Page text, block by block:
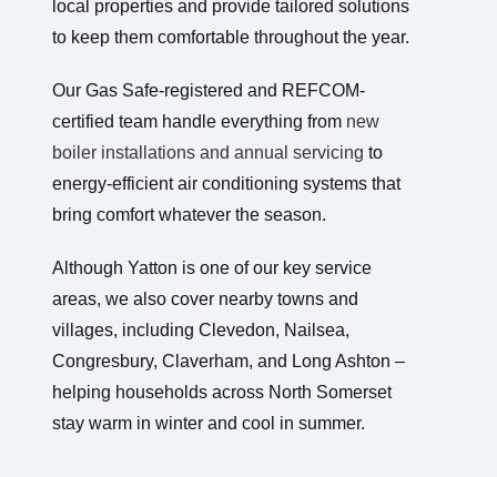
local properties and provide tailored solutions
to keep them comfortable throughout the year.
Our Gas Safe-registered and REFCOM-
certified team handle everything from new
boiler installations and annual servicing to
energy-efficient air conditioning systems that
bring comfort whatever the season.
Although Yatton is one of our key service
areas, we also cover nearby towns and
villages, including Clevedon, Nailsea,
Congresbury, Claverham, and Long Ashton –
helping households across North Somerset
stay warm in winter and cool in summer.